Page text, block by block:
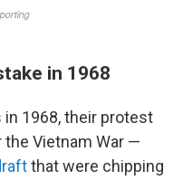
in 1968
1968, their protest
Vietnam War —
that were chipping